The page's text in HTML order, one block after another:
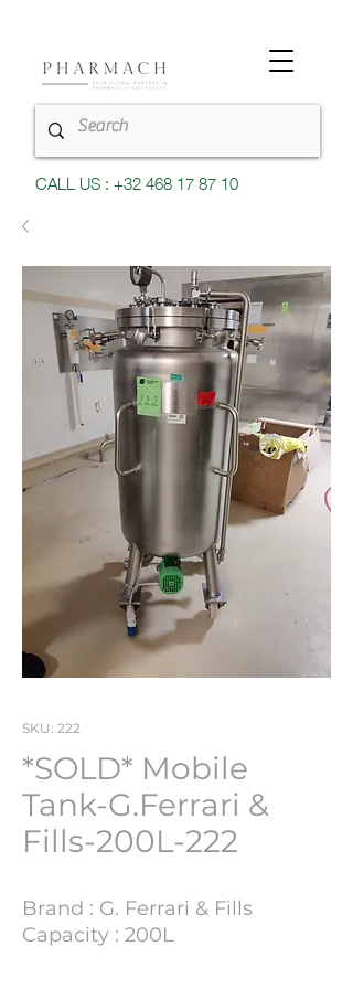
CALL US : +32 468 17 87 10
SKU: 222
*SOLD* Mobile
Tank-G.Ferrari &
Fills-200L-222
Brand : G. Ferrari & Fills
Capacity : 200L